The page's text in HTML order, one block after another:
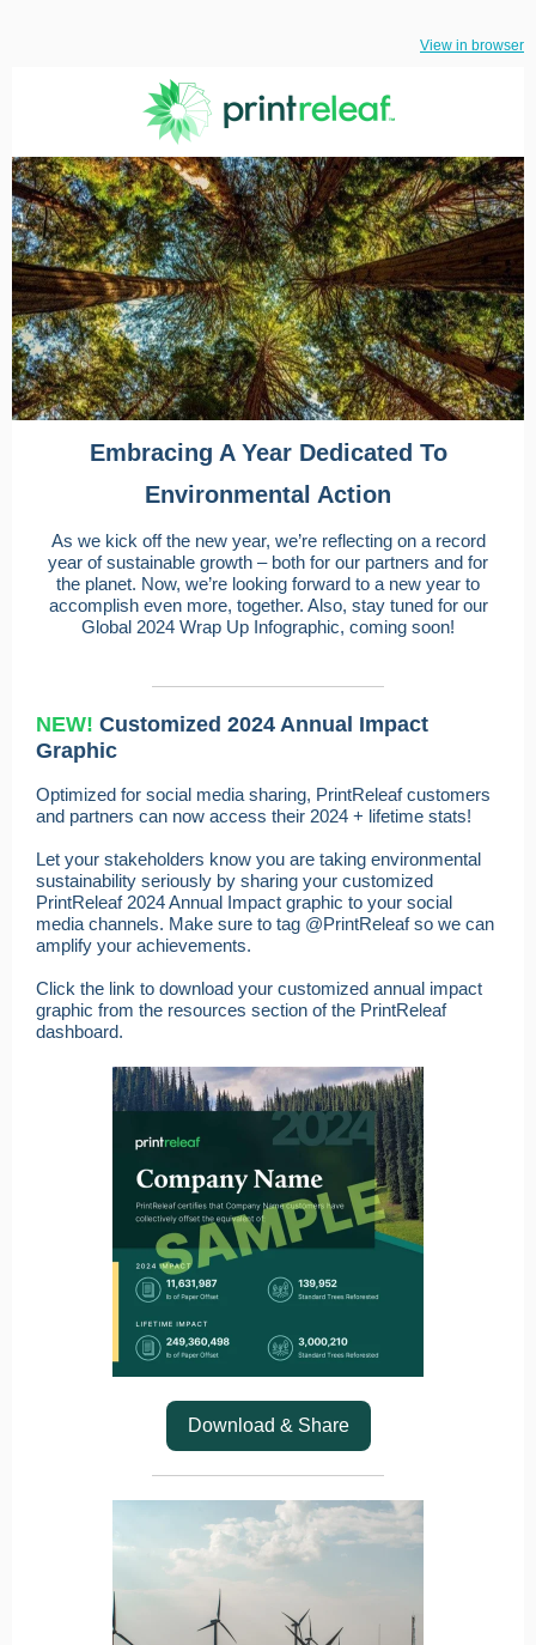
View in browser
Embracing A Year Dedicated To
Environmental Action
As we kick off the new year, we’re reflecting on a record
year of sustainable growth – both for our partners and for
the planet. Now, we’re looking forward to a new year to
accomplish even more, together. Also, stay tuned for our
Global 2024 Wrap Up Infographic, coming soon!
NEW! Customized 2024 Annual Impact
Graphic
Optimized for social media sharing, PrintReleaf customers
and partners can now access their 2024 + lifetime stats!
Let your stakeholders know you are taking environmental
sustainability seriously by sharing your customized
PrintReleaf 2024 Annual Impact graphic to your social
media channels. Make sure to tag @PrintReleaf so we can
amplify your achievements.
Click the link to download your customized annual impact
graphic from the resources section of the PrintReleaf
dashboard.
Download & Share